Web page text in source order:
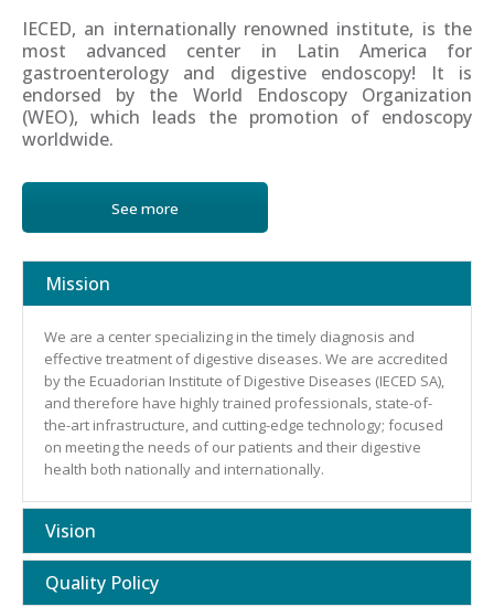
IECED, an internationally renowned institute, is the
most advanced center in Latin America for
gastroenterology and digestive endoscopy! It is
endorsed by the World Endoscopy Organization
(WEO), which leads the promotion of endoscopy
worldwide.
See more
Mission
We are a center specializing in the timely diagnosis and
effective treatment of digestive diseases. We are accredited
by the Ecuadorian Institute of Digestive Diseases (IECED SA),
and therefore have highly trained professionals, state-of-
the-art infrastructure, and cutting-edge technology; focused
on meeting the needs of our patients and their digestive
health both nationally and internationally.
Vision
Quality Policy